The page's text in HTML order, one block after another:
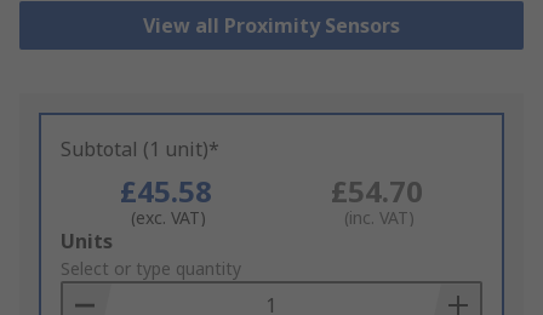
View all Proximity Sensors
Subtotal (1 unit)*
£45.58
(exc. VAT)
£54.70
(inc. VAT)
Add
to
Basket
Units
Select or type quantity